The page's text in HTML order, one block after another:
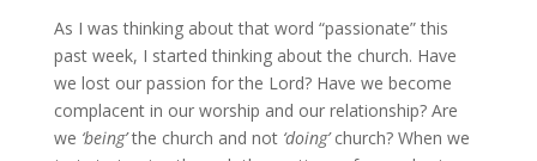
As I was thinking about that word “passionate” this
past week, I started thinking about the church. Have
we lost our passion for the Lord? Have we become
complacent in our worship and our relationship? Are
we ‘being’the church and not ‘doing’church? When we